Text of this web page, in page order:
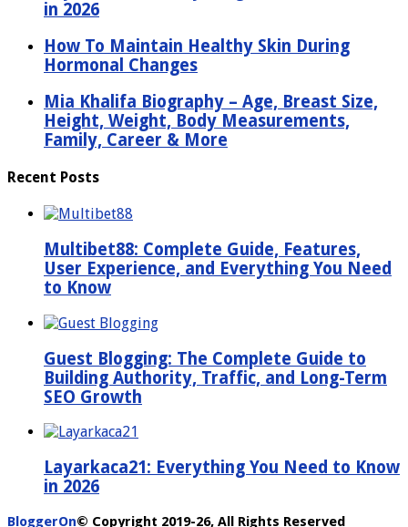
in 2026
How To Maintain Healthy Skin During
Hormonal Changes
Mia Khalifa Biography – Age, Breast Size,
Height, Weight, Body Measurements,
Family, Career & More
Recent Posts
Multibet88: Complete Guide, Features,
User Experience, and Everything You Need
to Know
Guest Blogging: The Complete Guide to
Building Authority, Traffic, and Long-Term
SEO Growth
Layarkaca21: Everything You Need to Know
in 2026
BloggerOn© Copyright 2019-26, All Rights Reserved